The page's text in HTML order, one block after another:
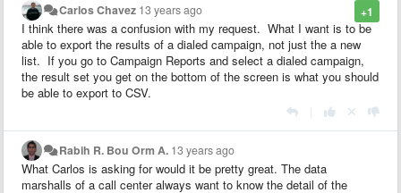
+1
Carlos Chavez 13 years ago
I think there was a confusion with my request. What I want is to be
able to export the results of a dialed campaign, not just the a new
list. If you go to Campaign Reports and select a dialed campaign,
the result set you get on the bottom of the screen is what you should
be able to export to CSV.
Rabih R. Bou Orm A. 13 years ago
What Carlos is asking for would it be pretty great. The data
marshalls of a call center always want to know the detail of the